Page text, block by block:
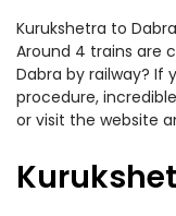
Kurukshetra to
Around 4 trains are
Dabra by railway? If
procedure,
or visit the website